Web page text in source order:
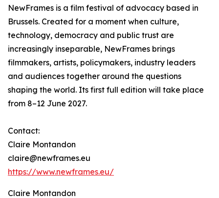
NewFrames is a film festival of advocacy based in
Brussels. Created for a moment when culture,
technology, democracy and public trust are
increasingly inseparable, NewFrames brings
filmmakers, artists, policymakers, industry leaders
and audiences together around the questions
shaping the world. Its first full edition will take place
from 8–12 June 2027.
Contact:
Claire Montandon
claire@newframes.eu
https://www.newframes.eu/
Claire Montandon